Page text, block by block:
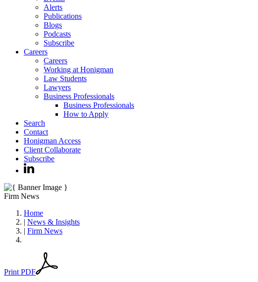
Alerts
Publications
Blogs
Podcasts
Subscribe
Careers
Careers
Working at Honigman
Law Students
Lawyers
Business Professionals
Business Professionals
How to Apply
Search
Contact
Honigman Access
Client Collaborate
Subscribe
Firm News
Home
| News & Insights
| Firm News
Print PDF